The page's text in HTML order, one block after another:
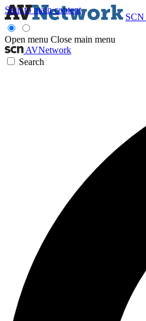
Skip to main content
SCN
Open menu Close main menu
AVNetwork
Search